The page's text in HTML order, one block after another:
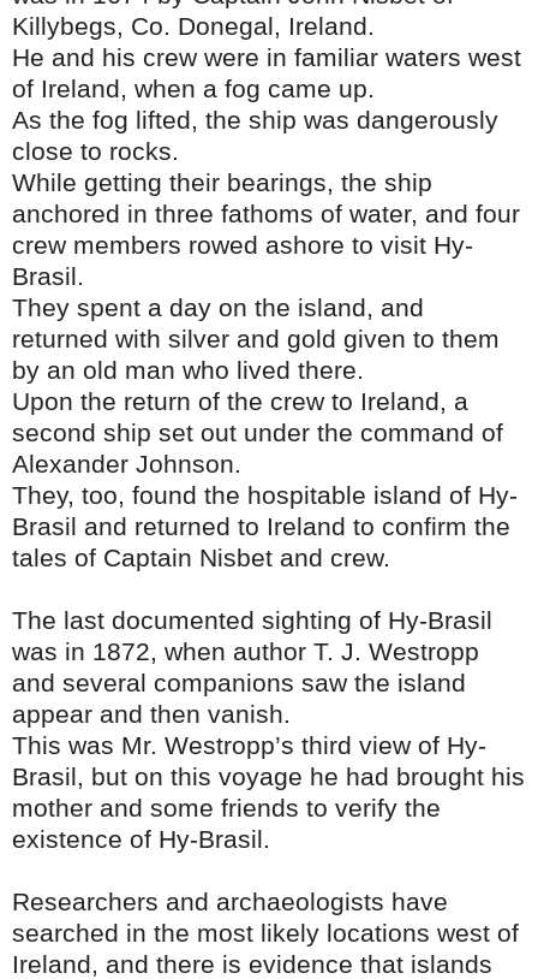
Killybegs, Co. Donegal, Ireland.
He and his crew were in familiar waters west
of Ireland, when a fog came up.
As the fog lifted, the ship was dangerously
close to rocks.
While getting their bearings, the ship
anchored in three fathoms of water, and four
crew members rowed ashore to visit Hy-
Brasil.
They spent a day on the island, and
returned with silver and gold given to them
by an old man who lived there.
Upon the return of the crew to Ireland, a
second ship set out under the command of
Alexander Johnson.
They, too, found the hospitable island of Hy-
Brasil and returned to Ireland to confirm the
tales of Captain Nisbet and crew.
The last documented sighting of Hy-Brasil
was in 1872, when author T. J. Westropp
and several companions saw the island
appear and then vanish.
This was Mr. Westropp’s third view of Hy-
Brasil, but on this voyage he had brought his
mother and some friends to verify the
existence of Hy-Brasil.
Researchers and archaeologists have
searched in the most likely locations west of
Ireland, and there is evidence that islands